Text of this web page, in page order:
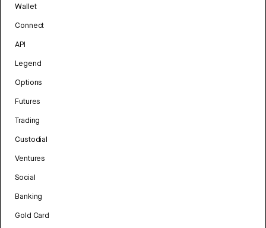
Wallet
Connect
API
Legend
Options
Futures
Trading
Custodial
Ventures
Social
Banking
Gold Card